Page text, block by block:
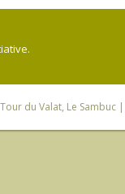
du Valat, Le Sambuc